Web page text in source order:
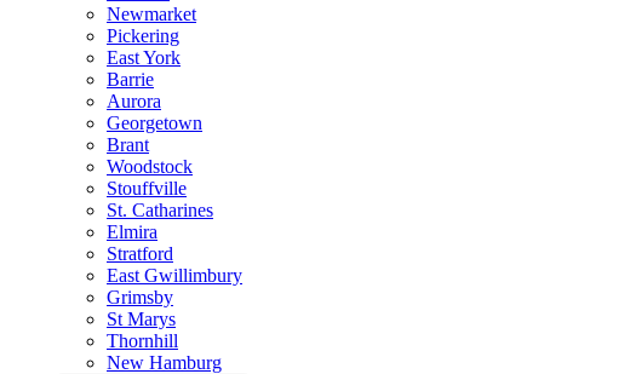
Newmarket
Pickering
East York
Barrie
Aurora
Georgetown
Brant
Woodstock
Stouffville
St. Catharines
Elmira
Stratford
East Gwillimbury
Grimsby
St Marys
Thornhill
New Hamburg